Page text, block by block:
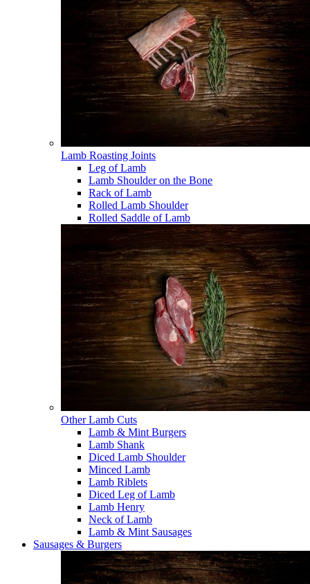
Lamb Roasting Joints
Leg of Lamb
Lamb Shoulder on the Bone
Rack of Lamb
Rolled Lamb Shoulder
Rolled Saddle of Lamb
Other Lamb Cuts
Lamb & Mint Burgers
Lamb Shank
Diced Lamb Shoulder
Minced Lamb
Lamb Riblets
Diced Leg of Lamb
Lamb Henry
Neck of Lamb
Lamb & Mint Sausages
Sausages & Burgers